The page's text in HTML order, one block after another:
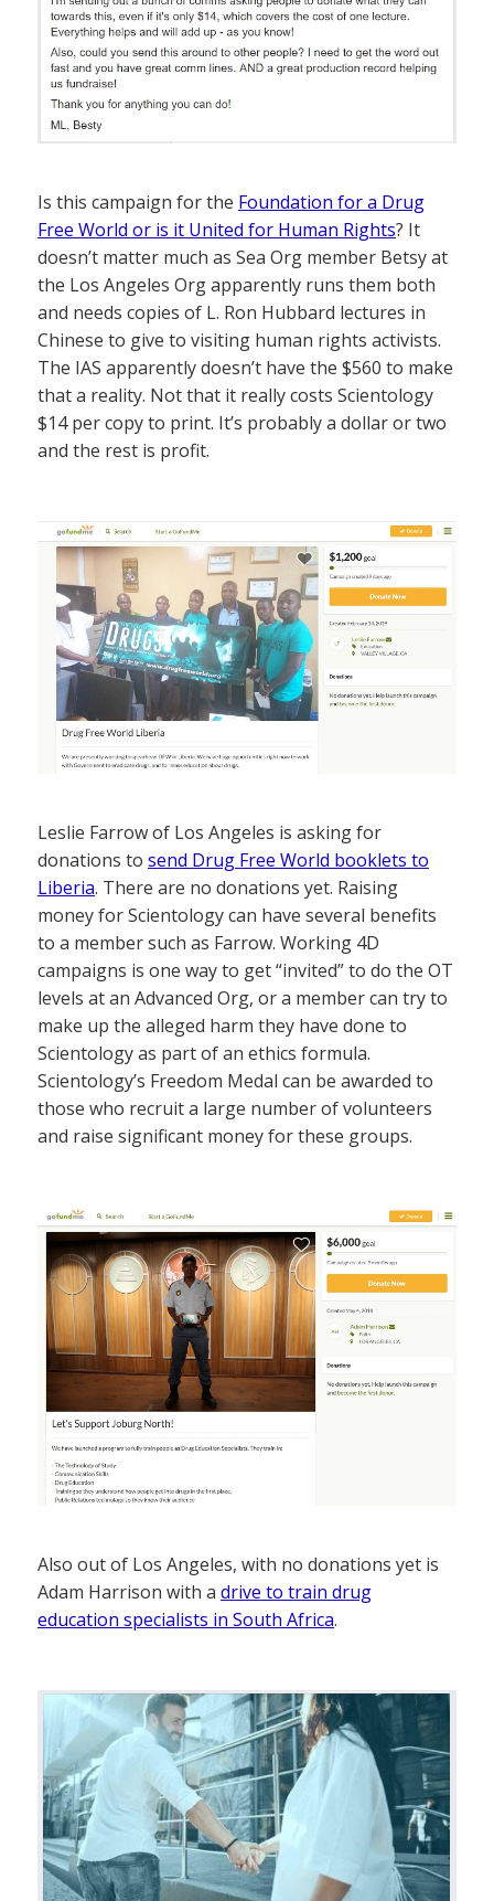
Is this campaign for the Foundation for a Drug
Free World or is it United for Human Rights? It
doesn’t matter much as Sea Org member Betsy at
the Los Angeles Org apparently runs them both
and needs copies of L. Ron Hubbard lectures in
Chinese to give to visiting human rights activists.
The IAS apparently doesn’t have the $560 to make
that a reality. Not that it really costs Scientology
$14 per copy to print. It’s probably a dollar or two
and the rest is profit.
Leslie Farrow of Los Angeles is asking for
donations to send Drug Free World booklets to
Liberia. There are no donations yet. Raising
money for Scientology can have several benefits
to a member such as Farrow. Working 4D
campaigns is one way to get “invited” to do the OT
levels at an Advanced Org, or a member can try to
make up the alleged harm they have done to
Scientology as part of an ethics formula.
Scientology’s Freedom Medal can be awarded to
those who recruit a large number of volunteers
and raise significant money for these groups.
Also out of Los Angeles, with no donations yet is
Adam Harrison with a drive to train drug
education specialists in South Africa.